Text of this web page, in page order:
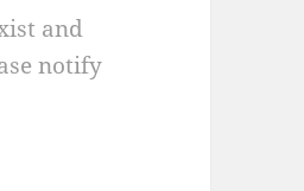
and
notify